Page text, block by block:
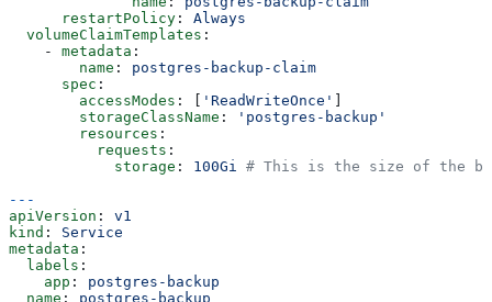
      restartPolicy
: Always
  volumeClaimTemplates
:
    -
metadata :
        name
: postgres-backup-claim
      spec
:
        accessModes
: [ 'ReadWriteOnce'
        storageClassName
:
'postgres-backup'
        resources
:
          requests
:
            storage
: 100Gi # This is the size of the
---
apiVersion : v1
kind : Service
metadata :
  labels
:
    app
: postgres-backup
  name
: postgres-backup